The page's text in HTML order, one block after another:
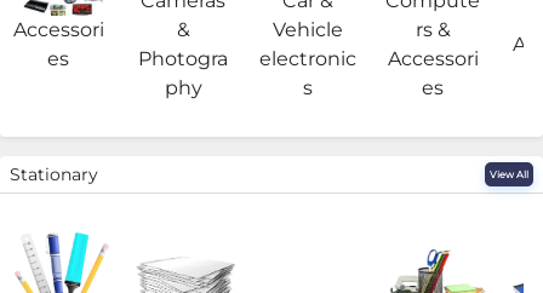
Accessori
es
&
Photogra
phy
Vehicle
electronic
s
rs &
Accessori
es
Stationary View All